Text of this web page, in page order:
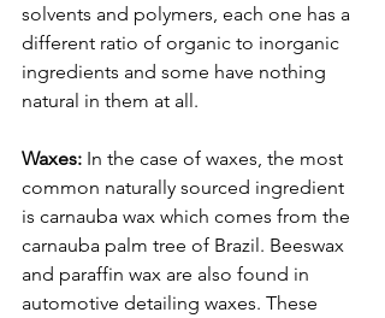
solvents and polymers, each one has a
different ratio of organic to inorganic
ingredients and some have nothing
natural in them at all.
Waxes: In the case of waxes, the most
common naturally sourced ingredient
is carnauba wax which comes from the
carnauba palm tree of Brazil. Beeswax
and paraffin wax are also found in
automotive detailing waxes. These